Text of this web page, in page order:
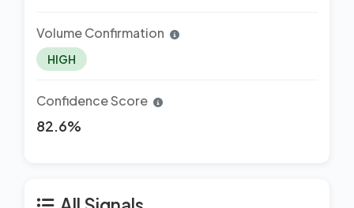
Volume Confirmation
HIGH
Confidence Score
82.6%